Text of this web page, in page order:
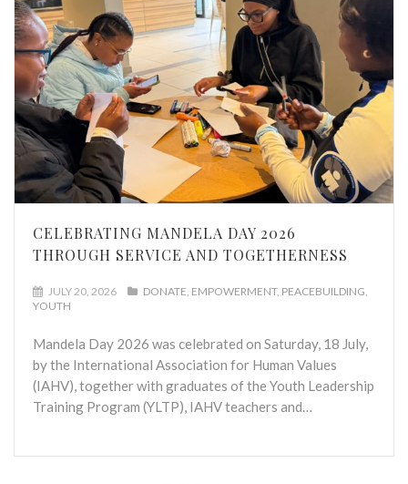
CELEBRATING MANDELA DAY 2026
THROUGH SERVICE AND TOGETHERNESS
JULY 20, 2026 DONATE EMPOWERMENT PEACEBUILDING
YOUTH
Mandela Day 2026 was celebrated on Saturday, 18 July,
by the International Association for Human Values
(IAHV), together with graduates of the Youth Leadership
Training Program (YLTP), IAHV teachers and…